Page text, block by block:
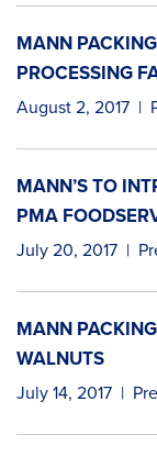
MANN
PROCESSING
August 2, 2017 |
MANN’S TO
PMA
July 20, 2017 |
MANN
WALNUTS
July 14, 2017 |